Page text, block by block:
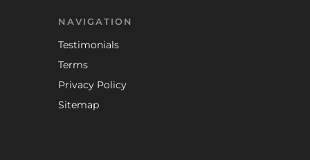
NAVIGATION
Testimonials
Terms
Privacy Policy
Sitemap